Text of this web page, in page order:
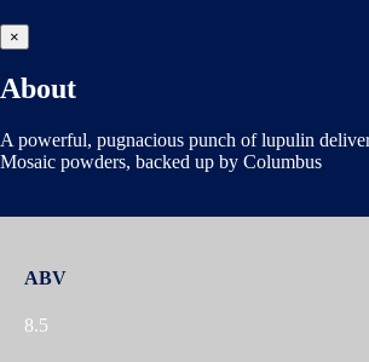
×
About
A powerful, pugnacious punch of lupulin
Mosaic powders, backed up by Columbus
ABV
8.5